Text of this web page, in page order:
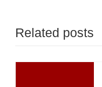
Related posts